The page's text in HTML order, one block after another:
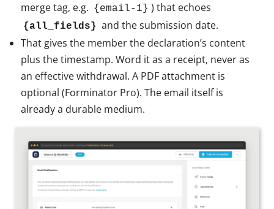
merge tag, e.g. {email-1} ) that echoes
{all_fields} and the submission date.
That gives the member the declaration’s content
plus the timestamp. Word it as a receipt, never as
an effective withdrawal. A PDF attachment is
optional (Forminator Pro). The email itself is
already a durable medium.